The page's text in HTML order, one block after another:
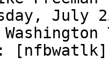
July
[nfbwatlk]